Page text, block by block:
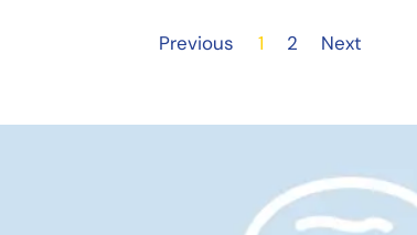
Previous 1 2 Next